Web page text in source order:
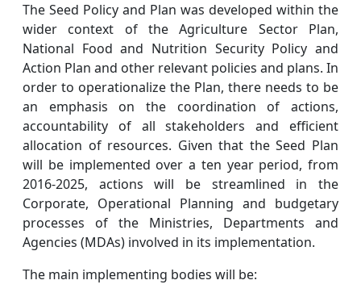
The Seed Policy and Plan was developed within the
wider context of the Agriculture Sector Plan,
National Food and Nutrition Security Policy and
Action Plan and other relevant policies and plans. In
order to operationalize the Plan, there needs to be
an emphasis on the coordination of actions,
accountability of all stakeholders and efficient
allocation of resources. Given that the Seed Plan
will be implemented over a ten year period, from
2016-2025, actions will be streamlined in the
Corporate, Operational Planning and budgetary
processes of the Ministries, Departments and
Agencies (MDAs) involved in its implementation.
The main implementing bodies will be: